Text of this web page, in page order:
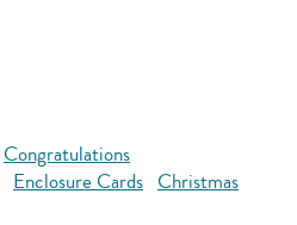
Congratulations
Enclosure Cards Christmas